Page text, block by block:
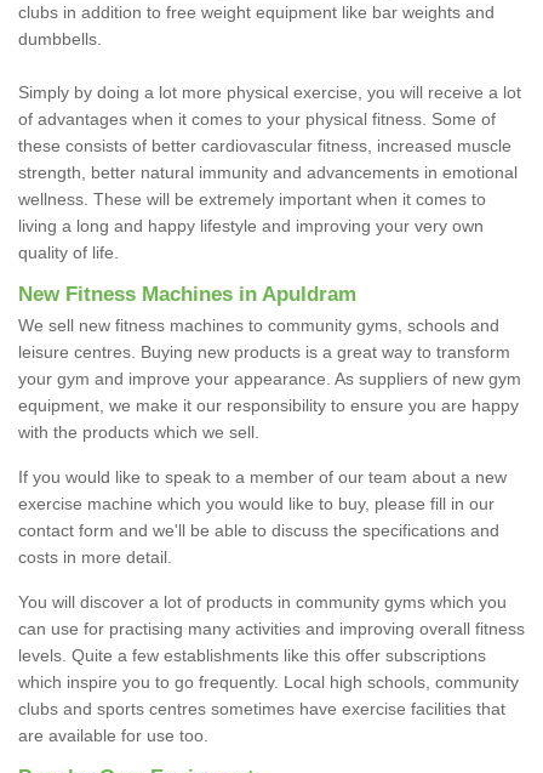
clubs in addition to free weight equipment like bar weights and
dumbbells.
Simply by doing a lot more physical exercise, you will receive a lot
of advantages when it comes to your physical fitness. Some of
these consists of better cardiovascular fitness, increased muscle
strength, better natural immunity and advancements in emotional
wellness. These will be extremely important when it comes to
living a long and happy lifestyle and improving your very own
quality of life.
New Fitness Machines in Apuldram
We sell new fitness machines to community gyms, schools and
leisure centres. Buying new products is a great way to transform
your gym and improve your appearance. As suppliers of new gym
equipment, we make it our responsibility to ensure you are happy
with the products which we sell.
If you would like to speak to a member of our team about a new
exercise machine which you would like to buy, please fill in our
contact form and we'll be able to discuss the specifications and
costs in more detail.
You will discover a lot of products in community gyms which you
can use for practising many activities and improving overall fitness
levels. Quite a few establishments like this offer subscriptions
which inspire you to go frequently. Local high schools, community
clubs and sports centres sometimes have exercise facilities that
are available for use too.